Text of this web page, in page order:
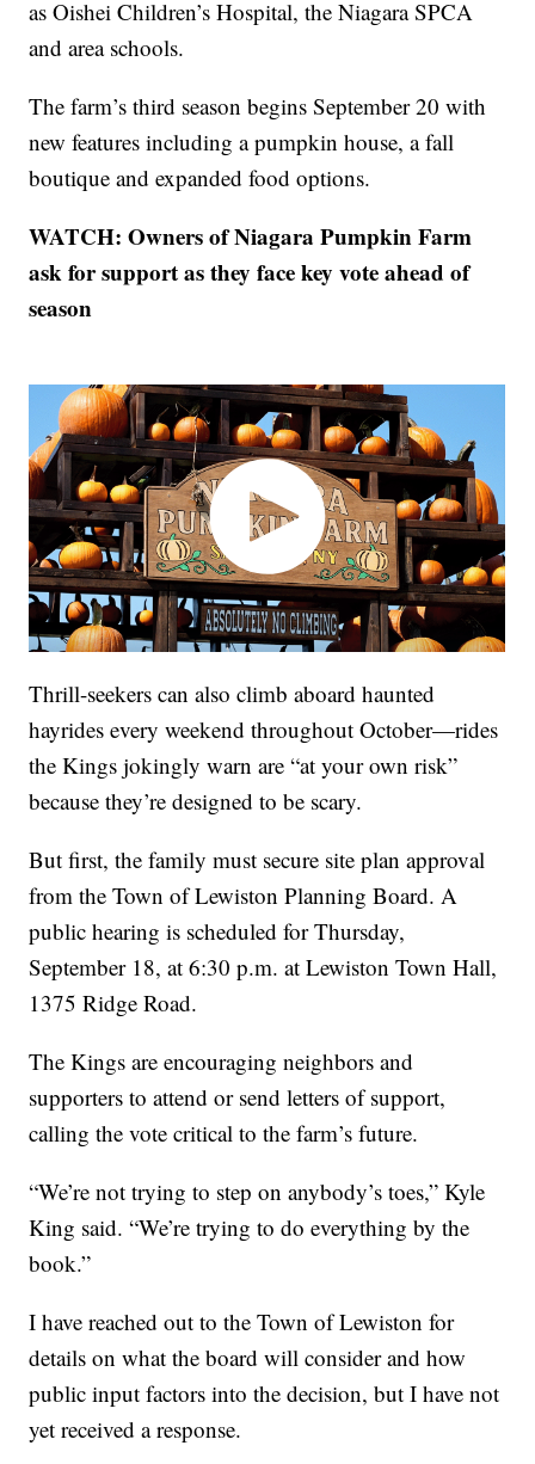
as Oishei Children’s Hospital, the Niagara SPCA
and area schools.
The farm’s third season begins September 20 with
new features including a pumpkin house, a fall
boutique and expanded food options.
WATCH: Owners of Niagara Pumpkin Farm
ask for support as they face key vote ahead of
season
Thrill-seekers can also climb aboard haunted
hayrides every weekend throughout October—rides
the Kings jokingly warn are “at your own risk”
because they’re designed to be scary.
But first, the family must secure site plan approval
from the Town of Lewiston Planning Board. A
public hearing is scheduled for Thursday,
September 18, at 6:30 p.m. at Lewiston Town Hall,
1375 Ridge Road.
The Kings are encouraging neighbors and
supporters to attend or send letters of support,
calling the vote critical to the farm’s future.
“We’re not trying to step on anybody’s toes,” Kyle
King said. “We’re trying to do everything by the
book.”
I have reached out to the Town of Lewiston for
details on what the board will consider and how
public input factors into the decision, but I have not
yet received a response.